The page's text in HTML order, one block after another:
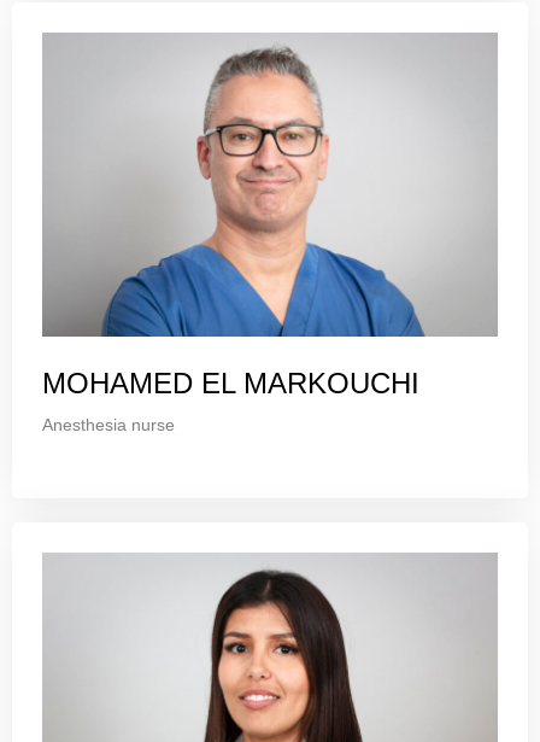
MOHAMED EL MARKOUCHI
Anesthesia nurse